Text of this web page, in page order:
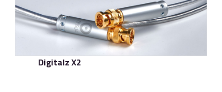
Digitalz X2